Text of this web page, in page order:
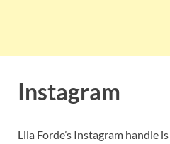
Instagram
Lila Forde’s Instagram handle is